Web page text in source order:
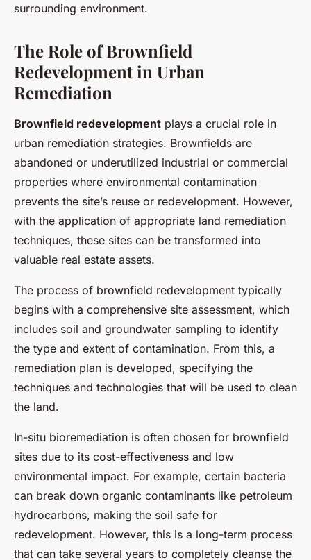
surrounding environment.
The Role of Brownfield
Redevelopment in Urban
Remediation
Brownfield redevelopment plays a crucial role in
urban remediation strategies. Brownfields are
abandoned or underutilized industrial or commercial
properties where environmental contamination
prevents the site’s reuse or redevelopment. However,
with the application of appropriate land remediation
techniques, these sites can be transformed into
valuable real estate assets.
The process of brownfield redevelopment typically
begins with a comprehensive site assessment, which
includes soil and groundwater sampling to identify
the type and extent of contamination. From this, a
remediation plan is developed, specifying the
techniques and technologies that will be used to clean
the land.
In-situ bioremediation is often chosen for brownfield
sites due to its cost-effectiveness and low
environmental impact. For example, certain bacteria
can break down organic contaminants like petroleum
hydrocarbons, making the soil safe for
redevelopment. However, this is a long-term process
that can take several years to completely cleanse the